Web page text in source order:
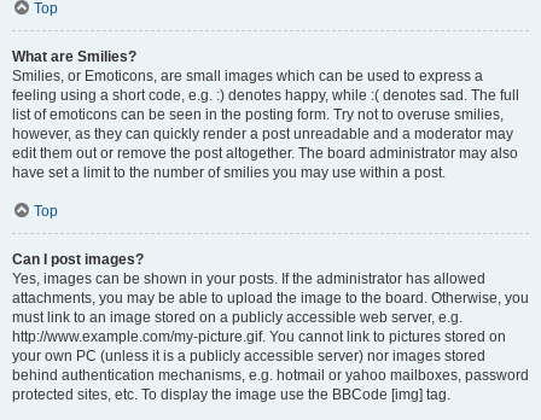
Top
What are Smilies?
Smilies, or Emoticons, are small images which can be used to express a
feeling using a short code, e.g. :) denotes happy, while :( denotes sad. The full
list of emoticons can be seen in the posting form. Try not to overuse smilies,
however, as they can quickly render a post unreadable and a moderator may
edit them out or remove the post altogether. The board administrator may also
have set a limit to the number of smilies you may use within a post.
Top
Can I post images?
Yes, images can be shown in your posts. If the administrator has allowed
attachments, you may be able to upload the image to the board. Otherwise, you
must link to an image stored on a publicly accessible web server, e.g.
http://www.example.com/my-picture.gif. You cannot link to pictures stored on
your own PC (unless it is a publicly accessible server) nor images stored
behind authentication mechanisms, e.g. hotmail or yahoo mailboxes, password
protected sites, etc. To display the image use the BBCode [img] tag.